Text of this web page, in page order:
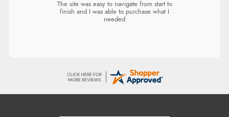
The site was easy to navigate from start to
finish and I was able to purchase what I
needed